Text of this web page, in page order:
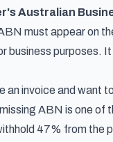
Australian
must appear on
business purposes.
an invoice and want
ABN is one
47% from the